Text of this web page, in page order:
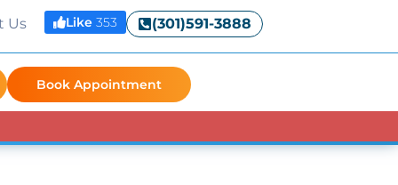
Us Like 353 (301)591-3888
Book Appointment